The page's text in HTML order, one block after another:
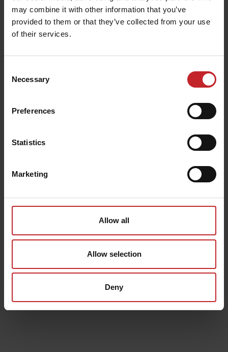
may combine it with other information that you’ve
provided to them or that they’ve collected from your use
of their services.
Selection
Necessary
Preferences
Statistics
Marketing
Allow all
Allow selection
Deny
smoothly that way and is able to store certain
information about our customers. Information
about you is stored on your computer only. You can
choose to allow or delete all cookies at any point.
However, your browser must be set to accept cookies
enabling basic functions like page navigation and certain
functionality. These cookies are technically necessary
for you to enjoy the websites and cannot be opted-out
Statistic cookies help website owners to understand
how visitors interact with websites by collecting and
Marketing cookies are used to track visitors across
thereby more valuable for publishers and third party
advertisers.